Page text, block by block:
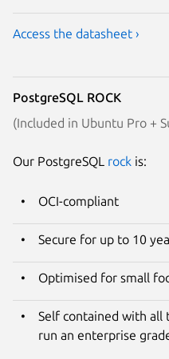
Access the datasheet ›
PostgreSQL ROCK
(Included in Ubuntu Pro +
Our PostgreSQL rock is:
OCI-compliant
Secure for up to 10
Optimised for small
Self contained with all
run an enterprise